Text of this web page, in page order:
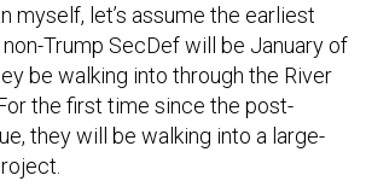
myself, let’s assume the earliest
Trump SecDef will be January of
be walking into through the River
the first time since the post-
they will be walking into a large-